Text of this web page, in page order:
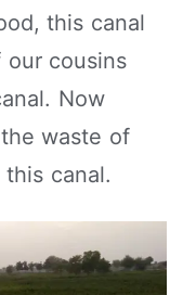
this canal
cousins
Now
waste of
canal.